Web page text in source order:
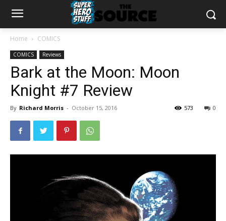
Home COMICS
COMICS Reviews
Bark at the Moon: Moon
Knight #7 Review
By Richard Morris - October 15, 2016 0
573